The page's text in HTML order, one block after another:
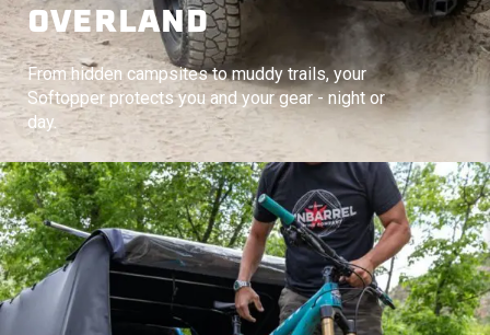
OVERLAND
From hidden campsites to muddy trails, your
Softopper protects you and your gear - night or
day.